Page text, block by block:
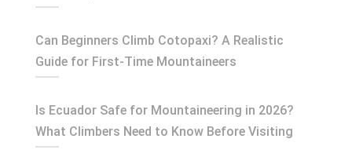
Can Beginners Climb Cotopaxi? A Realistic
Guide for First-Time Mountaineers
Is Ecuador Safe for Mountaineering in 2026?
What Climbers Need to Know Before Visiting